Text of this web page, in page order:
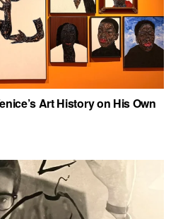
Art History on His Own